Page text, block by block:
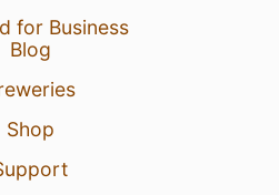
for Business
Blog
Shop